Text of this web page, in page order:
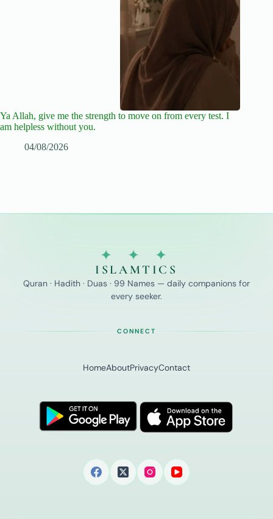
Ya Allah, give me the strength to move on from every test. I
am helpless without you.
04/08/2026
✦ ✦ ✦
ISLAMTICS
Quran · Hadith · Duas · 99 Names — daily companions for
every seeker.
CONNECT
HomeAboutPrivacyContact